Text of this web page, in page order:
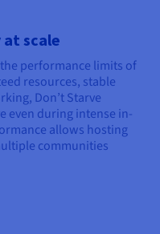
scale
performance limits of
resources, stable
Don’t Starve
even during intense in-
allows hosting
communities